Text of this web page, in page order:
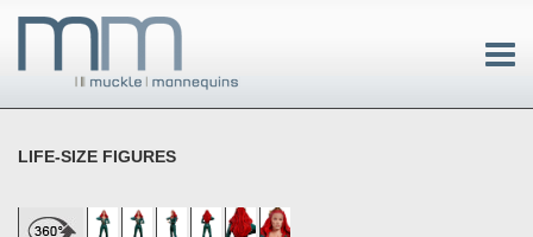
LIFE-SIZE FIGURES